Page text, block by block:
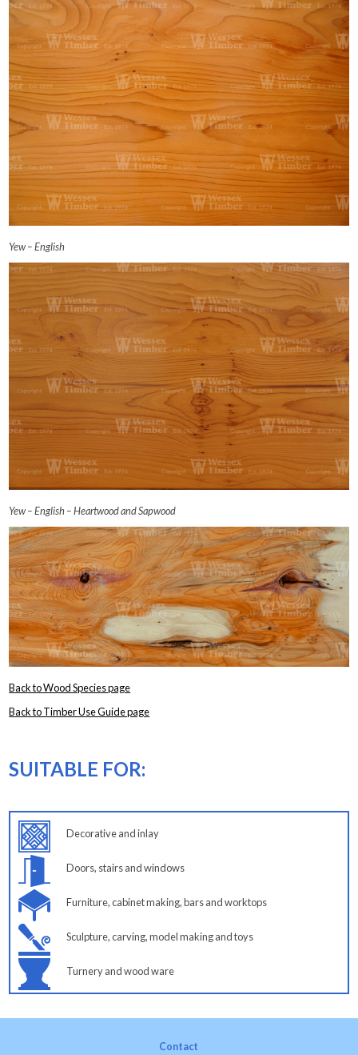
Yew – English
Yew – English – Heartwood and Sapwood
Back to Wood Species page
Back to Timber Use Guide page
SUITABLE FOR:
Decorative and inlay
Doors, stairs and windows
Furniture, cabinet making, bars and worktops
Sculpture, carving, model making and toys
Turnery and wood ware
Contact